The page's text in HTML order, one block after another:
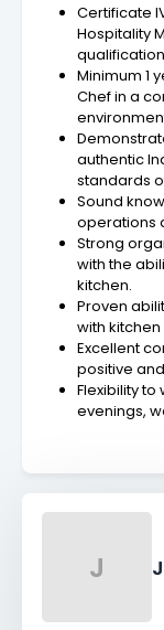
Certificate
Hospitality
Minimum 1
Chef in a
authentic
standards
Sound
operations
Strong
with the
kitchen.
Proven
with kitchen
Excellent
positive
Flexibility
evenings,
J